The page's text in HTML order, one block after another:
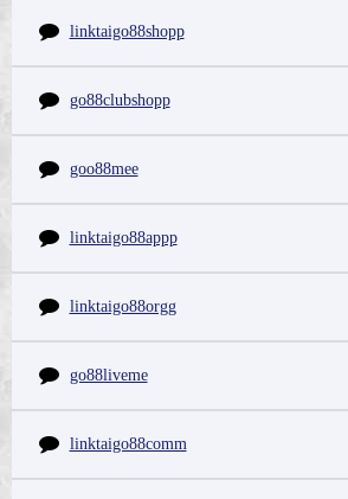
linktaigo88shopp
go88clubshopp
goo88mee
linktaigo88appp
linktaigo88orgg
go88liveme
linktaigo88comm